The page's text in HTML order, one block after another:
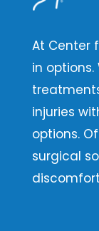
At Center
in
injuries
options.
surgical